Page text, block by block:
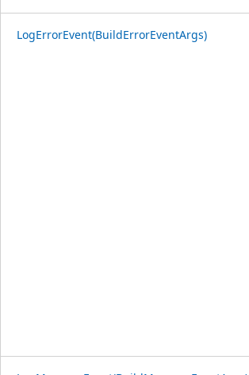
LogErrorEvent(BuildErrorEventArgs)